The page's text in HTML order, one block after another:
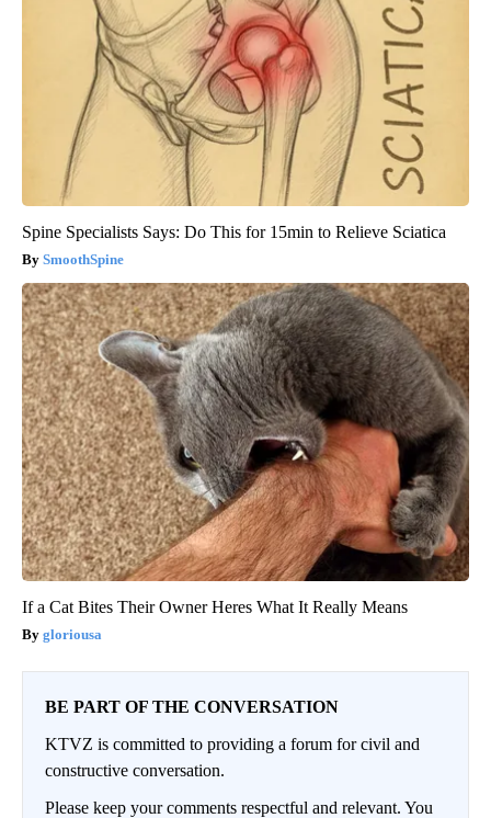
Spine Specialists Says: Do This for 15min to Relieve Sciatica
SmoothSpine
If a Cat Bites Their Owner Heres What It Really Means
gloriousa
BE PART OF THE CONVERSATION
KTVZ is committed to providing a forum for civil and
constructive conversation.
Please keep your comments respectful and relevant. You